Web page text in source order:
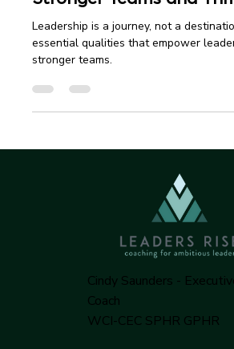
Five Essential
Stronger Teams and
Leadership is a journey, not a
essential qualities that empower
stronger teams.
Cindy Saunders - Executive